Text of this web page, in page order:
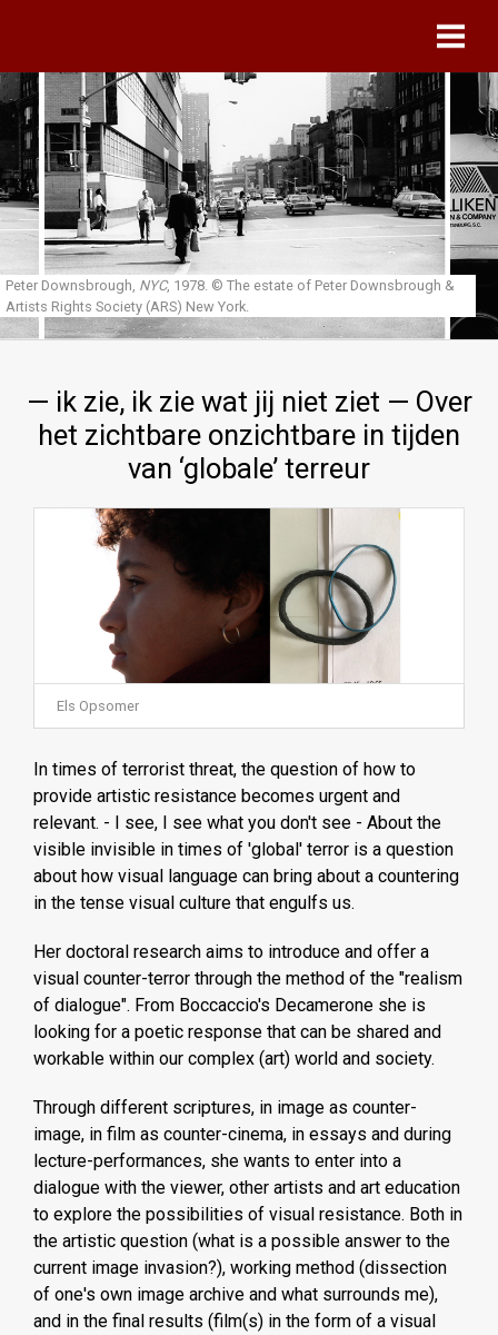
Peter Downsbrough, NYC, 1978. © The estate of Peter Downsbrough &
Artists Rights Society (ARS) New York.
— ik zie, ik zie wat jij niet ziet — Over
het zichtbare onzichtbare in tijden
van ‘globale’ terreur
Els Opsomer
In times of terrorist threat, the question of how to
provide artistic resistance becomes urgent and
relevant. - I see, I see what you don't see - About the
visible invisible in times of 'global' terror is a question
about how visual language can bring about a countering
in the tense visual culture that engulfs us.
Her doctoral research aims to introduce and offer a
visual counter-terror through the method of the "realism
of dialogue". From Boccaccio's Decamerone she is
looking for a poetic response that can be shared and
workable within our complex (art) world and society.
Through different scriptures, in image as counter-
image, in film as counter-cinema, in essays and during
lecture-performances, she wants to enter into a
dialogue with the viewer, other artists and art education
to explore the possibilities of visual resistance. Both in
the artistic question (what is a possible answer to the
current image invasion?), working method (dissection
of one's own image archive and what surrounds me),
and in the final results (film(s) in the form of a visual